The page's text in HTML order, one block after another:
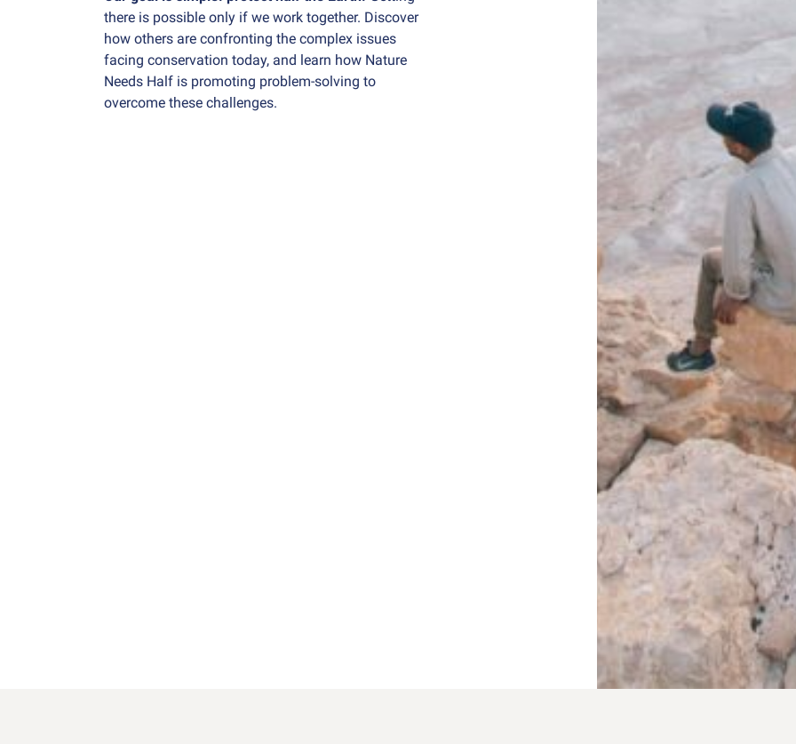
there is possible only if we work together. Discover
how others are confronting the complex issues
facing conservation today, and learn how Nature
Needs Half is promoting problem-solving to
overcome these challenges.